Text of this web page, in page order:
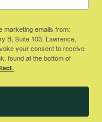
marketing emails from:
B, Suite 103, Lawrence,
your consent to receive
found at the bottom of